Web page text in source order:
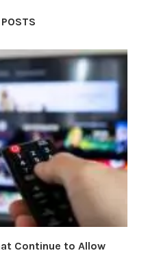
Continue to Allow